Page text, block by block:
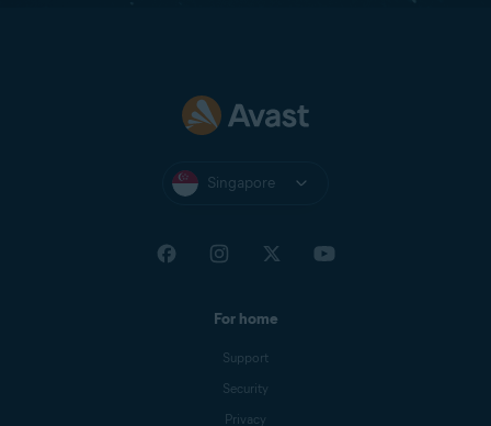
Singapore
For home
Support
Security
Privacy